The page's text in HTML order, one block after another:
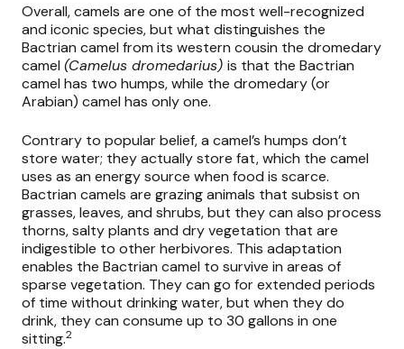
Overall, camels are one of the most well-recognized
and iconic species, but what distinguishes the
Bactrian camel from its western cousin the dromedary
camel (Camelus dromedarius) is that the Bactrian
camel has two humps, while the dromedary (or
Arabian) camel has only one.
Contrary to popular belief, a camel’s humps don’t
store water; they actually store fat, which the camel
uses as an energy source when food is scarce.
Bactrian camels are grazing animals that subsist on
grasses, leaves, and shrubs, but they can also process
thorns, salty plants and dry vegetation that are
indigestible to other herbivores. This adaptation
enables the Bactrian camel to survive in areas of
sparse vegetation. They can go for extended periods
of time without drinking water, but when they do
drink, they can consume up to 30 gallons in one
sitting.2